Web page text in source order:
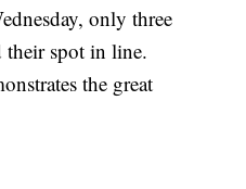
only three
their spot in line.
the great